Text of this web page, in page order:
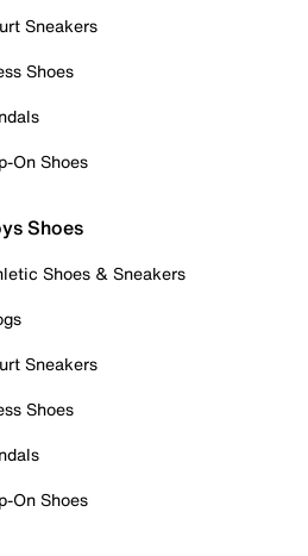
Sneakers
Shoes
On Shoes
Shoes
Shoes & Sneakers
Sneakers
Shoes
On Shoes